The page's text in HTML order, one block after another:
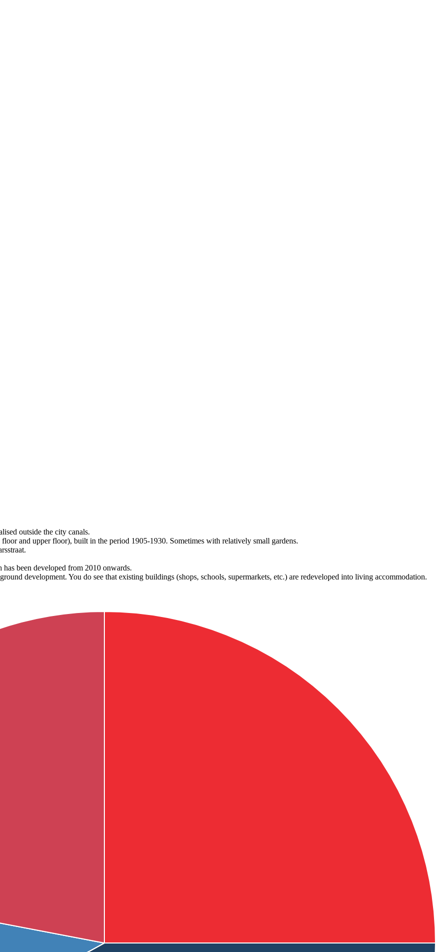
outside the city canals.
and upper floor), built in the period 1905-1930. Sometimes with relatively small gardens.
been developed from 2010 onwards.
development. You do see that existing buildings (shops, schools, supermarkets, etc.) are redeveloped into living accommodation.